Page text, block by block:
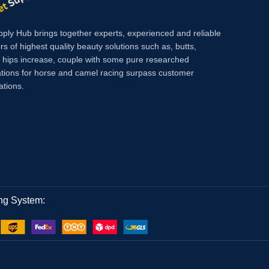
Hub brings together experts, experienced and reliable
of highest quality beauty solutions such as, butts,
hips increase, couple with some pure researched
for horse and camel racing surpass customer
System: